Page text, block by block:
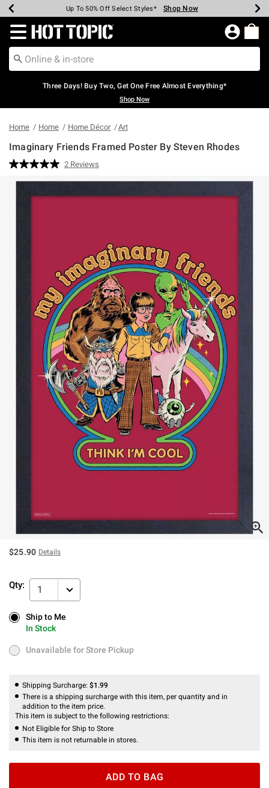
Earn Hot Cash Every $40 Spent* Shop Now
Up To 50% Off Select Styles* Shop Now
Up To 40% Off Backpacks* Shop Now
Up To 60% Off Clearance* Shop Now
Free Pickup In-Store* Shop Now
Free Shipping Over $75* Shop Now
Redirect to Hot Topic Home Page
Three Days! Buy Two, Get One Free Almost Everything*
Shop Now
Home Home Home Décor Art
Imaginary Friends Framed Poster By Steven Rhodes
3.5 out of 5 Customer Rating
Read
Same
2 Reviews
$25.90 Details
Qty: 1
Ship to Me
In Stock
Ship to Me
In Stock
Unavailable for Store Pickup
Unavailable for Store Pickup
Shipping Surcharge: $1.99
There is a shipping surcharge with this item, per quantity and in
addition to the item price.
This item is subject to the following restrictions:
Not Eligible for Ship to Store
This item is not returnable in stores.
ADD TO BAG